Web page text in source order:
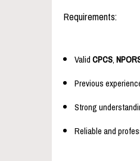
Requirements:
ValidCPCS,
Previous
Strong
Reliable and